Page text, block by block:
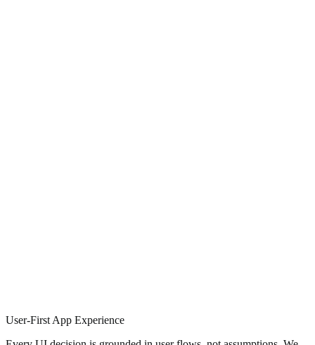
User-First App Experience